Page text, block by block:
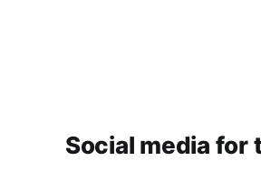
Social media for